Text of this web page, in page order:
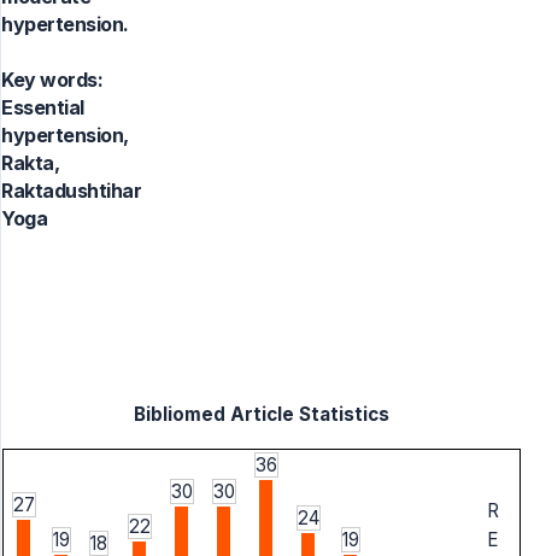
hypertension.
Key words:
Essential
hypertension,
Rakta,
Raktadushtihar
Yoga
Bibliomed Article Statistics
27
19
18
22
30 30
36
24
19
R
E